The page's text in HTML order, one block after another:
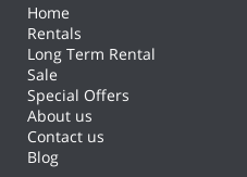
Home
Rentals
Long Term Rental
Sale
Special Offers
About us
Contact us
Blog